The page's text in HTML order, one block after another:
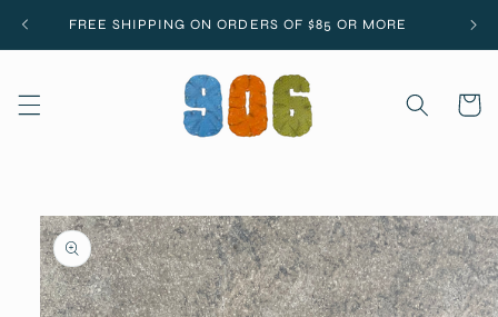
Skip toFREE SHIPPING ON ORDERS OF $85 OR MORE
Cart
Skip to
product
information